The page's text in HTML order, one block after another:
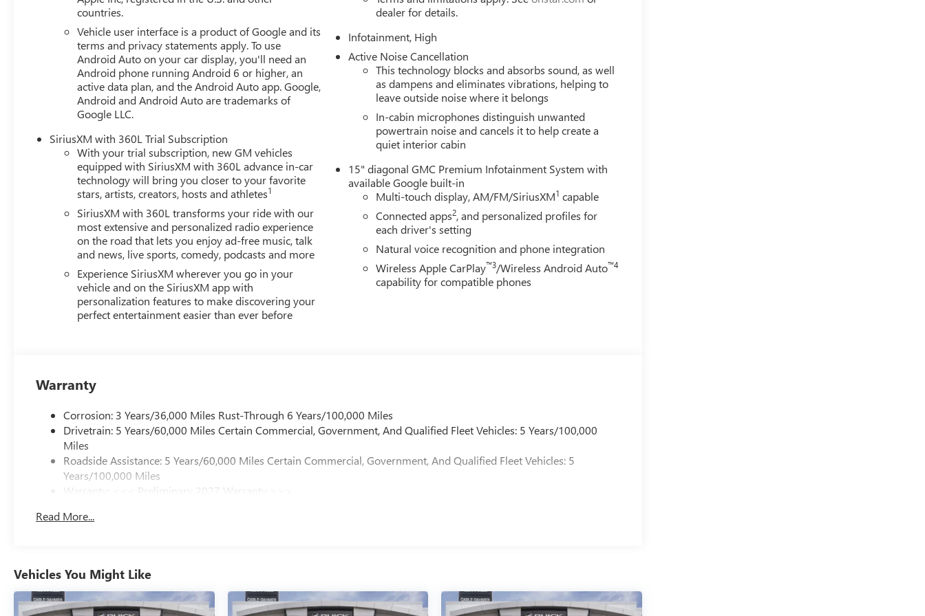
of your busy schedule. Enjoy VIP service perks and your first dent repair free when you buy from Cable Dahmer. We know
you love your vehicle, but we also know it's fun to upgrade! When you're ready to upgrade to a new model, you can take
advantage of ourTrade-In, Trade-Up program.*
countries.
Vehicle user interface is a product of Google and its
terms and privacy statements apply. To use
Android Auto on your car display, you'll need an
Android phone running Android 6 or higher, an
active data plan, and the Android Auto app. Google,
Android and Android Auto are trademarks of
Google LLC.
SiriusXM with 360L Trial Subscription
With your trial subscription, new GM vehicles
equipped with SiriusXM with 360L advance in-car
technology will bring you closer to your favorite
stars, artists, creators, hosts and athletes1
SiriusXM with 360L transforms your ride with our
most extensive and personalized radio experience
on the road that lets you enjoy ad-free music, talk
and news, live sports, comedy, podcasts and more
Experience SiriusXM wherever you go in your
vehicle and on the SiriusXM app with
personalization features to make discovering your
perfect entertainment easier than ever before
dealer for details.
Infotainment, High
Active Noise Cancellation
This technology blocks and absorbs sound, as well
as dampens and eliminates vibrations, helping to
leave outside noise where it belongs
In-cabin microphones distinguish unwanted
powertrain noise and cancels it to help create a
quiet interior cabin
15" diagonal GMC Premium Infotainment System with
available Google built-in
Multi-touch display, AM/FM/SiriusXM1 capable
Connected apps2, and personalized profiles for
each driver's setting
Natural voice recognition and phone integration
Wireless Apple CarPlay™3/Wireless Android Auto™4
capability for compatible phones
Warranty
Corrosion: 3 Years/36,000 Miles Rust-Through 6 Years/100,000 Miles
Drivetrain: 5 Years/60,000 Miles Certain Commercial, Government, And Qualified Fleet Vehicles: 5 Years/100,000
Miles
Roadside Assistance: 5 Years/60,000 Miles Certain Commercial, Government, And Qualified Fleet Vehicles: 5
Years/100,000 Miles
Warranty: <<< Preliminary 2027 Warranty >>>
Maintenance: First Visit: 12 Months/12,000 Miles
Read More...
Vehicles You Might Like